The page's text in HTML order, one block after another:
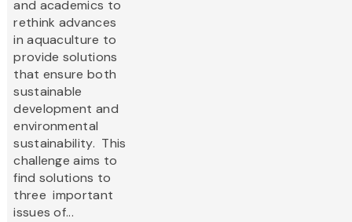
and academics to
rethink advances
in aquaculture to
provide solutions
that ensure both
sustainable
development and
environmental
sustainability. This
challenge aims to
find solutions to
three important
issues of...